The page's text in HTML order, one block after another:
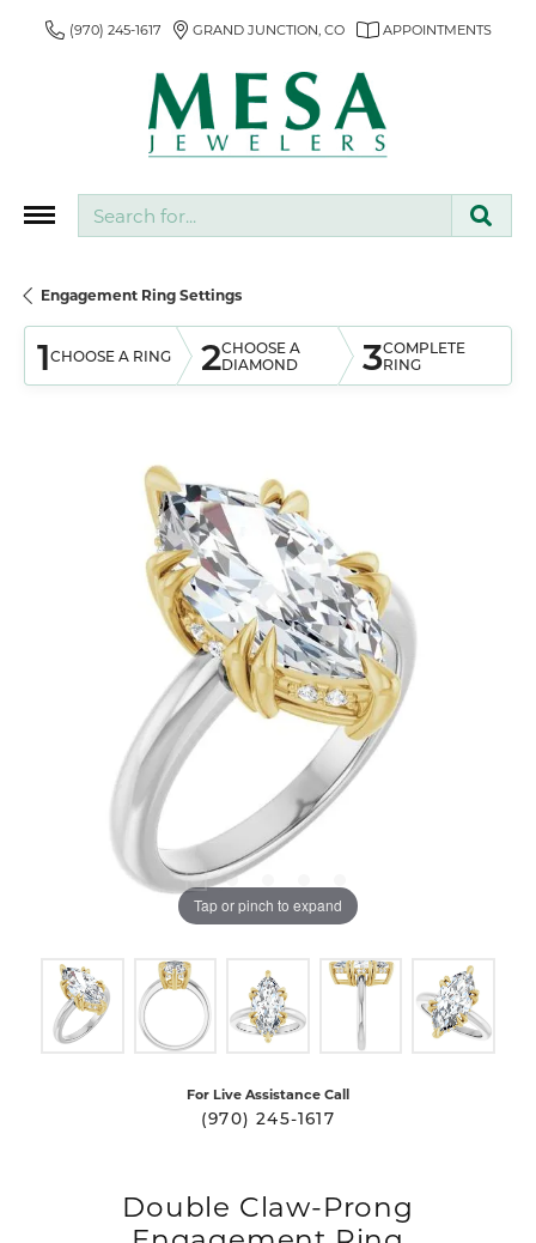
(970) 245-1617 GRAND JUNCTION, CO APPOINTMENTS
Engagement Ring Settings
1CHOOSE A RING 2CHOOSE A
DIAMOND
3COMPLETE
RING
Tap or pinch to expand
For Live Assistance Call
(970) 245-1617
Double Claw-Prong